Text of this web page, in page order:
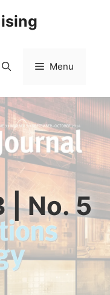
Menu
| No. 5